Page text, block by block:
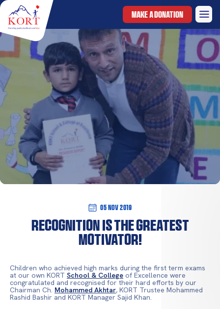
MAKE A DONATION
05 Nov 2019
Recognition is the greatest
motivator!
Children who achieved high marks during the first term exams
at our own KORT School & College of Excellence were
congratulated and recognised for their hard efforts by our
Chairman Ch. Mohammed Akhtar, KORT Trustee Mohammed
Rashid Bashir and KORT Manager Sajid Khan.